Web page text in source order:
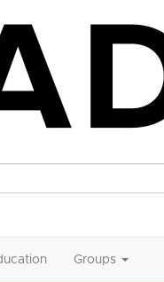
Groups